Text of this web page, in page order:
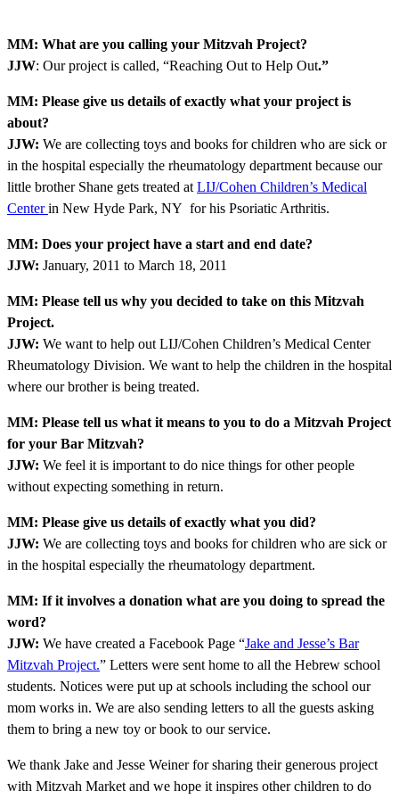
MM: What are you calling your Mitzvah Project?
JJW: Our project is called, “Reaching Out to Help Out.”
MM: Please give us details of exactly what your project is
about?
JJW: We are collecting toys and books for children who are sick or
in the hospital especially the rheumatology department because our
little brother Shane gets treated at LIJ/Cohen Children’s Medical
Centerin New Hyde Park, NY for his Psoriatic Arthritis.
MM: Does your project have a start and end date?
JJW: January, 2011 to March 18, 2011
MM: Please tell us why you decided to take on this Mitzvah
Project.
JJW: We want to help out LIJ/Cohen Children’s Medical Center
Rheumatology Division. We want to help the children in the hospital
where our brother is being treated.
MM: Please tell us what it means to you to do a Mitzvah Project
for your Bar Mitzvah?
JJW: We feel it is important to do nice things for other people
without expecting something in return.
MM: Please give us details of exactly what you did?
JJW: We are collecting toys and books for children who are sick or
in the hospital especially the rheumatology department.
MM: If it involves a donation what are you doing to spread the
word?
JJW: We have created a Facebook Page “Jake and Jesse’s Bar
Mitzvah Project.” Letters were sent home to all the Hebrew school
students. Notices were put up at schools including the school our
mom works in. We are also sending letters to all the guests asking
them to bring a new toy or book to our service.
We thank Jake and Jesse Weiner for sharing their generous project
with Mitzvah Market and we hope it inspires other children to do